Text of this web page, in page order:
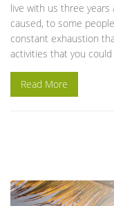
live with us three
caused, to some
constant exhaustion
activities that you
Read More